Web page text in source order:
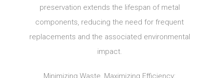
preservation extends the lifespan of metal
components, reducing the need for frequent
replacements and the associated environmental
impact.
Minimizing Waste, Maximizing Efficiency: